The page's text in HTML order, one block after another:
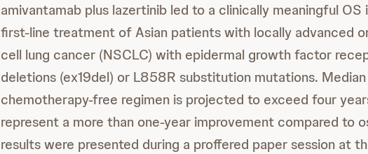
amivantamab plus lazertinib led to a clinically meaningful
first-line treatment of Asian patients with locally advanced
cell lung cancer (NSCLC) with epidermal growth factor
deletions (ex19del) or L858R substitution mutations.
chemotherapy-free regimen is projected to exceed four
represent a more than one-year improvement compared to
results were presented during a proffered paper session at